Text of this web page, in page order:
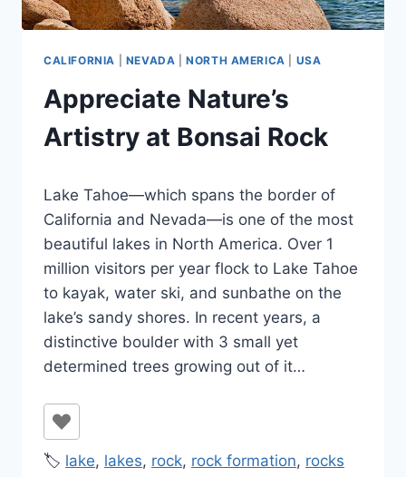
CALIFORNIA NEVADA |NORTH AMERICA USA
Appreciate Nature’s
Artistry at Bonsai Rock
Jenny
Lake Tahoe—which spans the border of
California and Nevada—is one of the most
beautiful lakes in North America. Over 1
million visitors per year flock to Lake Tahoe
to kayak, water ski, and sunbathe on the
lake’s sandy shores. In recent years, a
distinctive boulder with 3 small yet
determined trees growing out of it…
🏷️ lake, lakes, rock, rock formation, rocks